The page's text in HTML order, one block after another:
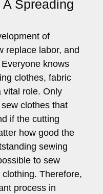
Spreading
of
replace labor, and
knows
clothes, fabric
vital role. Only
clothes that
if the cutting
how good the
sewing
to sew
Therefore,
process in